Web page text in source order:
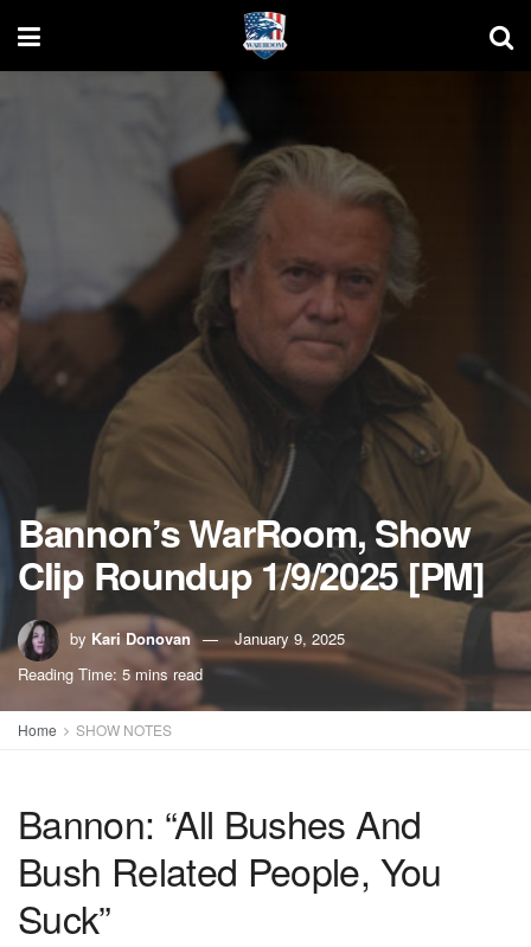
Bannon’s WarRoom, Show
Clip Roundup 1/9/2025 [PM]
by Kari Donovan
January 9, 2025
Reading Time: 5 mins read
Home SHOW NOTES
Bannon: “All Bushes And
Bush Related People, You
Suck”